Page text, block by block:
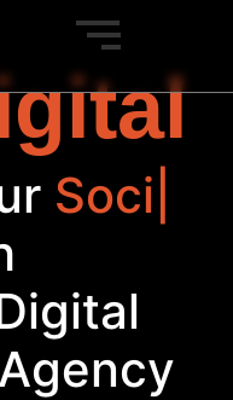
Bra|